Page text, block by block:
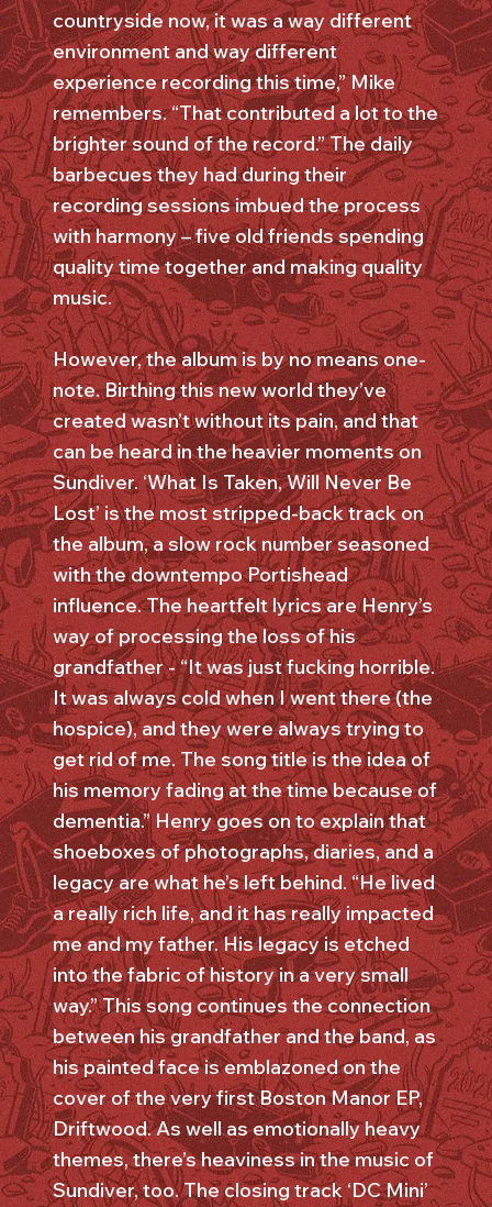
countryside now, it was a way different
environment and way different
experience recording this time,” Mike
remembers. “That contributed a lot to the
brighter sound of the record.” The daily
barbecues they had during their
recording sessions imbued the process
with harmony – five old friends spending
quality time together and making quality
music.
However, the album is by no means one-
note. Birthing this new world they’ve
created wasn’t without its pain, and that
can be heard in the heavier moments on
Sundiver. ‘What Is Taken, Will Never Be
Lost’ is the most stripped-back track on
the album, a slow rock number seasoned
with the downtempo Portishead
influence. The heartfelt lyrics are Henry’s
way of processing the loss of his
grandfather - “It was just fucking horrible.
It was always cold when I went there (the
hospice), and they were always trying to
get rid of me. The song title is the idea of
his memory fading at the time because of
dementia.” Henry goes on to explain that
shoeboxes of photographs, diaries, and a
legacy are what he’s left behind. “He lived
a really rich life, and it has really impacted
me and my father. His legacy is etched
into the fabric of history in a very small
way.” This song continues the connection
between his grandfather and the band, as
his painted face is emblazoned on the
cover of the very first Boston Manor EP,
Driftwood. As well as emotionally heavy
themes, there’s heaviness in the music of
Sundiver, too. The closing track ‘DC Mini’